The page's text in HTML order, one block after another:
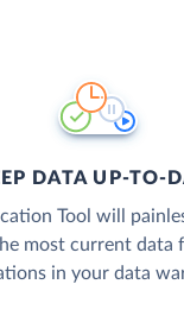
DATA UP-TO-
Tool will
most current data
in your data